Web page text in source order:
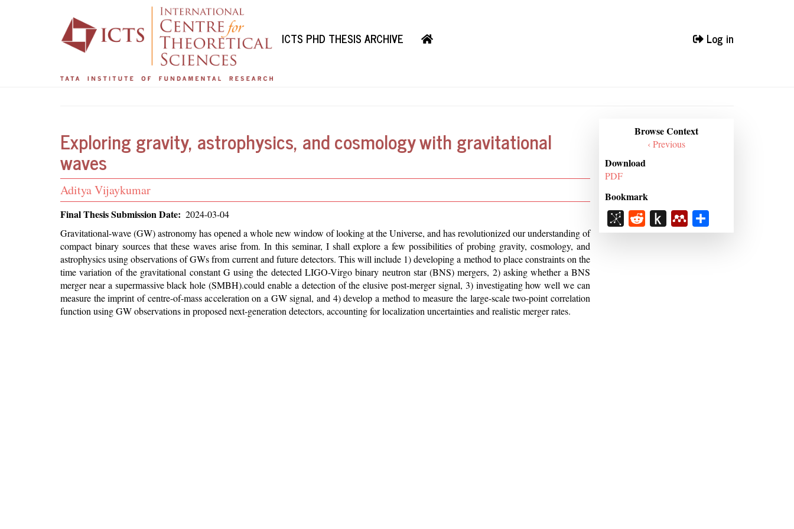
ICTS PHD THESIS ARCHIVE
Main
navigation
User
account
menu Log in
Exploring gravity, astrophysics, and cosmology with gravitational
waves
Student
Name
Aditya Vijaykumar
Final Thesis Submission Date 2024-03-04
Abstract
Gravitational-wave (GW) astronomy has opened a whole new window of looking at the Universe, and has revolutionized our understanding of
compact binary sources that these waves arise from. In this seminar, I shall explore a few possibilities of probing gravity, cosmology, and
astrophysics using observations of GWs from current and future detectors. This will include 1) developing a method to place constraints on the
time variation of the gravitational constant G using the detected LIGO-Virgo binary neutron star (BNS) mergers, 2) asking whether a BNS
merger near a supermassive black hole (SMBH).could enable a detection of the elusive post-merger signal, 3) investigating how well we can
measure the imprint of centre-of-mass acceleration on a GW signal, and 4) develop a method to measure the large-scale two-point correlation
function using GW observations in proposed next-generation detectors, accounting for localization uncertainties and realistic merger rates.
Browse Context
‹ Previous
Download
PDF
Bookmark
BibSonomy
Reddit
Push
to
Mendeley